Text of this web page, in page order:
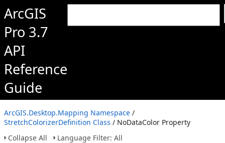
ArcGIS
Pro 3.7
API
Reference
Guide
ArcGIS.Desktop.Mapping Namespace /
StretchColorizerDefinition Class / NoDataColor Property
Collapse All
Language Filter: All